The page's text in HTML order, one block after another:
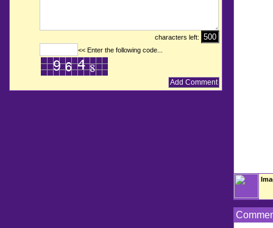
characters left:
<< Enter the following code...